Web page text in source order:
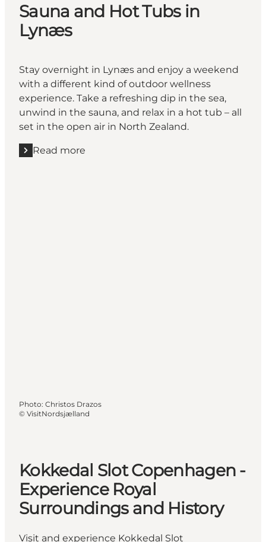
Sauna and Hot Tubs in
Lynæs
Stay overnight in Lynæs and enjoy a weekend
with a different kind of outdoor wellness
experience. Take a refreshing dip in the sea,
unwind in the sauna, and relax in a hot tub – all
set in the open air in North Zealand.
Read more
Read more "Sauna and Hot Tubs in Lynæs"
Photo: Christos Drazos
© VisitNordsjælland
Kokkedal Slot Copenhagen -
Experience Royal
Surroundings and History
Visit and experience Kokkedal Slot